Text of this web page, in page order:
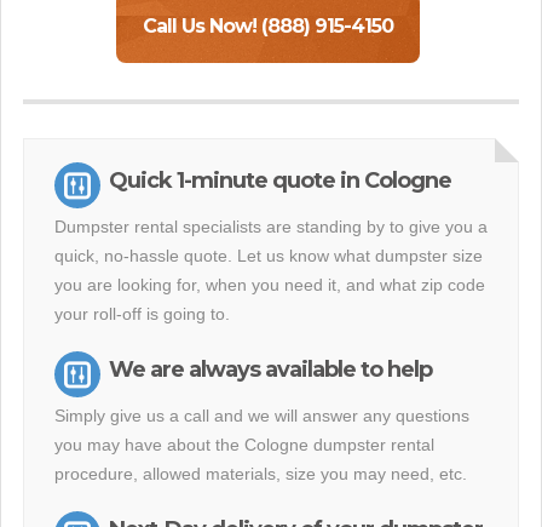
Call Us Now! (888) 915-4150
Quick 1-minute quote in Cologne
Dumpster rental specialists are standing by to give you a
quick, no-hassle quote. Let us know what dumpster size
you are looking for, when you need it, and what zip code
your roll-off is going to.
We are always available to help
Simply give us a call and we will answer any questions
you may have about the Cologne dumpster rental
procedure, allowed materials, size you may need, etc.